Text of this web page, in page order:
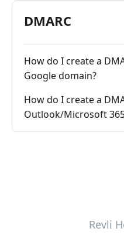
DMARC
How do I create a
Google domain?
How do I create a
Outlook/Microsoft
Revli